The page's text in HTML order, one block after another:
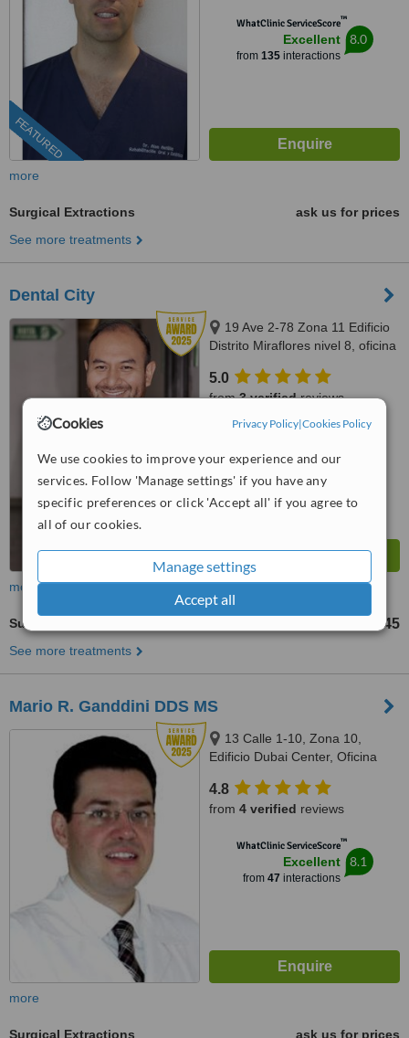
Cookies Privacy Policy|Cookies Policy
We use cookies to improve your experience and our
services. Follow 'Manage settings' if you have any
specific preferences or click 'Accept all' if you agree to
all of our cookies.
Manage settings
Accept all
FEATURED
WhatClinic ServiceScore™
Excellent
from 135interactions
8.0
more
Surgical Extractions
ask us for prices
See more treatments
Dental City
19 Ave 2-78 Zona 11 Edificio
Distrito Miraflores nivel 8, oficina
5.0
from3 verifiedreviews
™
from27interactions
more
Surgical Extractions Q1145
See more treatments
Mario R. Ganddini DDS MS
13 Calle 1-10, Zona 10,
Edificio Dubai Center, Oficina
4.8
from 4 verified reviews
WhatClinic ServiceScore™
Excellent
from 47 interactions
8.1
more
Surgical Extractions
ask us for prices